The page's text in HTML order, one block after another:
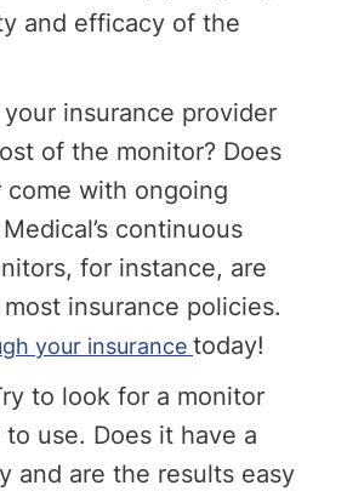
and efficacy of the
your insurance provider
of the monitor? Does
with ongoing
continuous
for instance, are
insurance policies.
your insurance today!
to look for a monitor
use. Does it have a
and are the results easy